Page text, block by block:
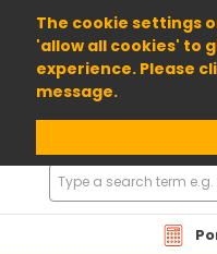
The cookie settings
'allow all cookies' to
experience. Please
message.
01904 698800
Search
Products